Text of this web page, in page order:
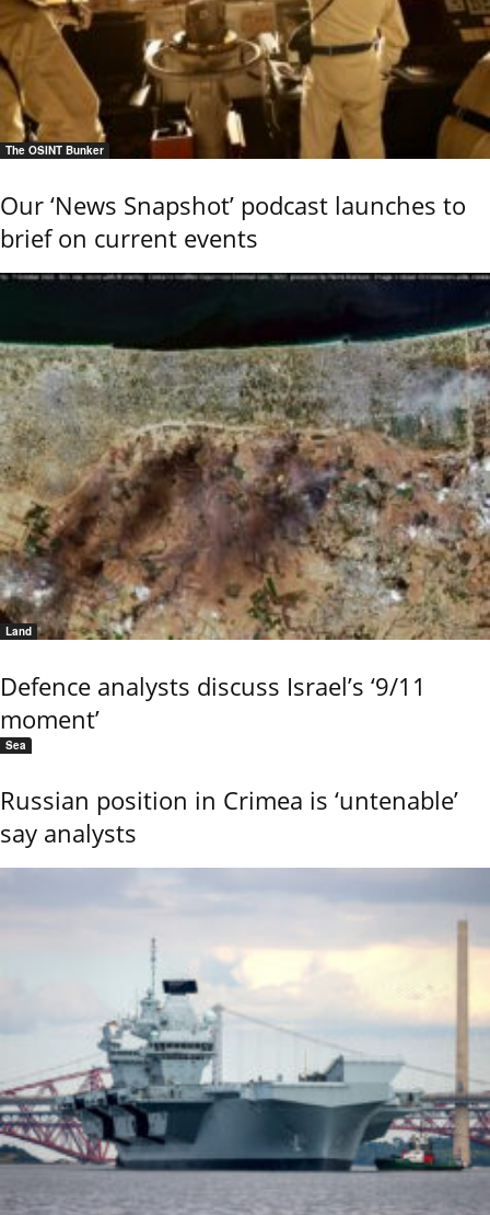
The OSINT Bunker
Our ‘News Snapshot’ podcast launches to
brief on current events
Land
Defence analysts discuss Israel’s ‘9/11
moment’
Sea
Russian position in Crimea is ‘untenable’
say analysts